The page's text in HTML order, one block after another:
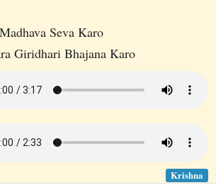
Seva Karo
Giridhari Bhajana Karo
Krishna